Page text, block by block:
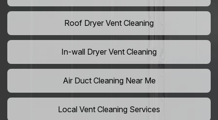
Roof Dryer Vent Cleaning
In-wall Dryer Vent Cleaning
Air Duct Cleaning Near Me
Local Vent Cleaning Services